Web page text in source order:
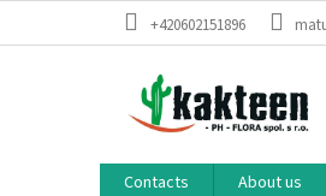
+420602151896
Contacts About us